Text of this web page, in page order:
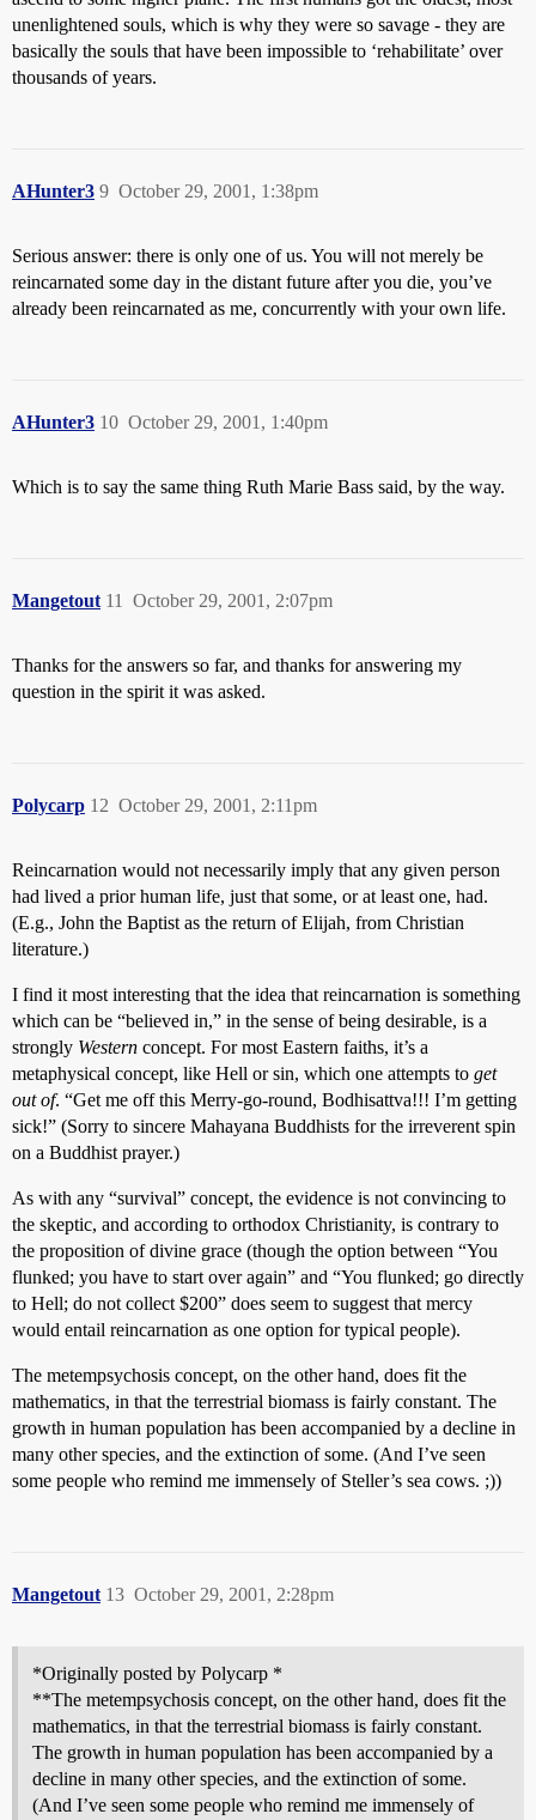
unenlightened souls, which is why they were so savage - they are
basically the souls that have been impossible to ‘rehabilitate’ over
thousands of years.
AHunter3 October 29, 2001, 1:38pm
9
Serious answer: there is only one of us. You will not merely be
reincarnated some day in the distant future after you die, you’ve
already been reincarnated as me, concurrently with your own life.
AHunter3 October 29, 2001, 1:40pm
10
Which is to say the same thing Ruth Marie Bass said, by the way.
Mangetout October 29, 2001, 2:07pm
11
Thanks for the answers so far, and thanks for answering my
question in the spirit it was asked.
Polycarp October 29, 2001, 2:11pm
12
Reincarnation would not necessarily imply that any given person
had lived a prior human life, just that some, or at least one, had.
(E.g., John the Baptist as the return of Elijah, from Christian
literature.)
I find it most interesting that the idea that reincarnation is something
which can be “believed in,” in the sense of being desirable, is a
strongly Western concept. For most Eastern faiths, it’s a
metaphysical concept, like Hell or sin, which one attempts to get
out of. “Get me off this Merry-go-round, Bodhisattva!!! I’m getting
sick!” (Sorry to sincere Mahayana Buddhists for the irreverent spin
on a Buddhist prayer.)
As with any “survival” concept, the evidence is not convincing to
the skeptic, and according to orthodox Christianity, is contrary to
the proposition of divine grace (though the option between “You
flunked; you have to start over again” and “You flunked; go directly
to Hell; do not collect $200” does seem to suggest that mercy
would entail reincarnation as one option for typical people).
The metempsychosis concept, on the other hand, does fit the
mathematics, in that the terrestrial biomass is fairly constant. The
growth in human population has been accompanied by a decline in
many other species, and the extinction of some. (And I’ve seen
some people who remind me immensely of Steller’s sea cows. ;))
Mangetout October 29, 2001, 2:28pm
13
*Originally posted by Polycarp *
**The metempsychosis concept, on the other hand, does fit the
mathematics, in that the terrestrial biomass is fairly constant.
The growth in human population has been accompanied by a
decline in many other species, and the extinction of some.
(And I’ve seen some people who remind me immensely of